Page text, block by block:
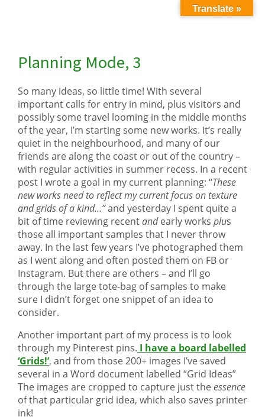
Planning Mode, 3
So many ideas, so little time! With several
important calls for entry in mind, plus visitors and
possibly some travel looming in the middle months
of the year, I’m starting some new works. It’s really
quiet in the neighbourhood, and many of our
friends are along the coast or out of the country –
with regular activities in summer recess. In a recent
post I wrote a goal in my current planning: “These
new works need to reflect my current focus on texture
and grids of a kind…”and yesterday I spent quite a
bit of time reviewing recentandearly works plus
those all important samples that I never throw
away. In the last few years I’ve photographed them
as I went along and often posted them on FB or
Instagram. But there are others – and I’ll go
through the large tote-bag of samples to make
sure I didn’t forget one snippet of an idea to
consider.
Another important part of my process is to look
through my Pinterest pins. I have a board labelled
‘Grids!’, and from those 200+ images I’ve saved
several in a Word document labelled “Grid Ideas”
The images are cropped to capture just theessence
of that particular grid idea, which also saves printer
ink!
Translate »